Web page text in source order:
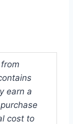
earn a
cost to